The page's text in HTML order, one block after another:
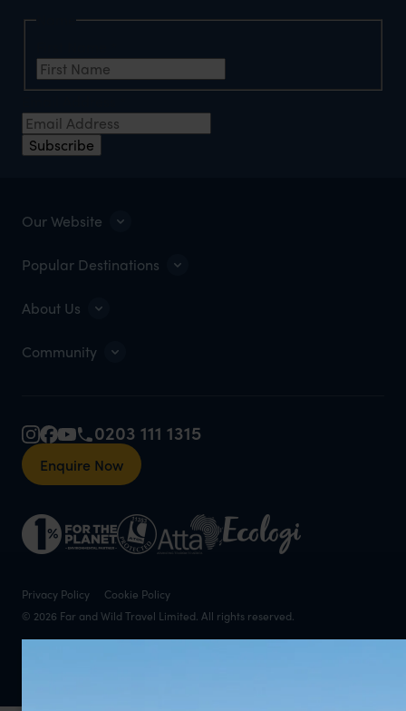
Subscribe
Our Website
Popular Destinations
About Us
Community
0203 111 1315
Enquire Now
Privacy Policy
Cookie Policy
© 2026 Far and Wild Travel Limited. All rights reserved.